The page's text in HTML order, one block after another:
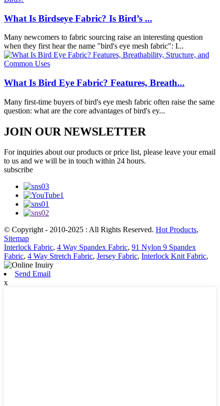
What Is Birdseye Fabric? Is Bird’s ...
Many newcomers to fabric sourcing raise an interesting question
when they first hear the name "bird's eye mesh fabric": I...
What Is Bird Eye Fabric? Features, Breath...
Many first-time buyers of bird's eye mesh fabric often raise the same
question: what are the core advantages of bird's ey...
JOIN OUR NEWSLETTER
For inquiries about our products or price list, please leave your email
to us and we will be in touch within 24 hours.
subscribe
© Copyright - 2010-2025 : All Rights Reserved. Hot Products,
Sitemap
Interlock Fabric, 4 Way Spandex Fabric, 91 Nylon 9 Spandex
Fabric, 4 Way Stretch Fabric, Jersey Fabric, Interlock Knit Fabric,
Send Email
x